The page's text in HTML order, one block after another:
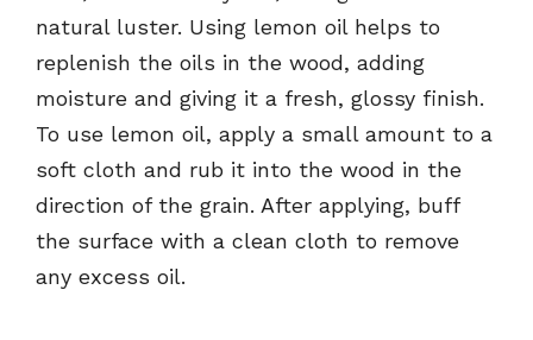
natural luster. Using lemon oil helps to
replenish the oils in the wood, adding
moisture and giving it a fresh, glossy finish.
To use lemon oil, apply a small amount to a
soft cloth and rub it into the wood in the
direction of the grain. After applying, buff
the surface with a clean cloth to remove
any excess oil.